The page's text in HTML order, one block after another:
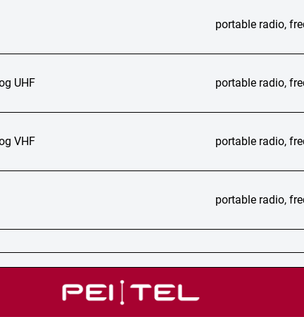
portable radio,
UHF portable radio,
VHF portable radio,
portable radio,